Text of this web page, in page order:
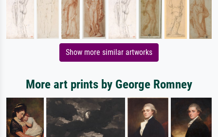
Show more similar artworks
More art prints by George Romney